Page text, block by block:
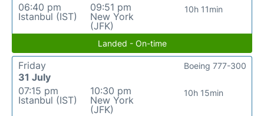
06:40 pm
Istanbul (IST)
09:51 pm
New York
(JFK)
10h 11min
Landed - On-time
Friday
31 July
07:15 pm
Istanbul (IST)
10:30 pm
New York
(JFK)
10h 15min
Boeing 777-300